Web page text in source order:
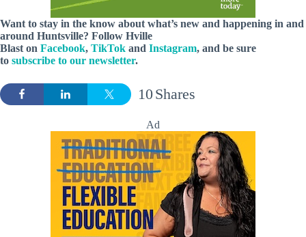
Want to stay in the know about what’s new and happening in and
around Huntsville? Follow Hville
Blast on Facebook, TikTok and Instagram, and be sure
to subscribe to our newsletter.
Shares
10
Ad